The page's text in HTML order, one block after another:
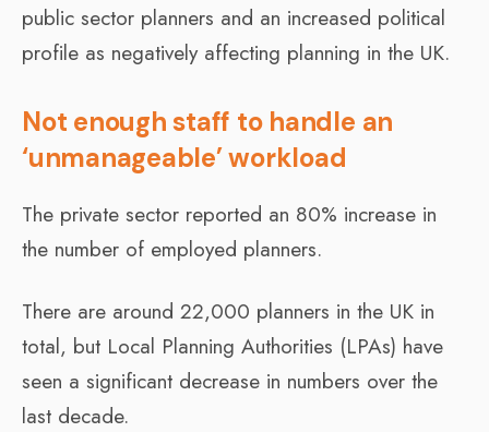
public sector planners and an increased political
profile as negatively affecting planning in the UK.
Not enough staff to handle an
‘unmanageable’ workload
The private sector reported an 80% increase in
the number of employed planners.
There are around 22,000 planners in the UK in
total, but Local Planning Authorities (LPAs) have
seen a significant decrease in numbers over the
last decade.